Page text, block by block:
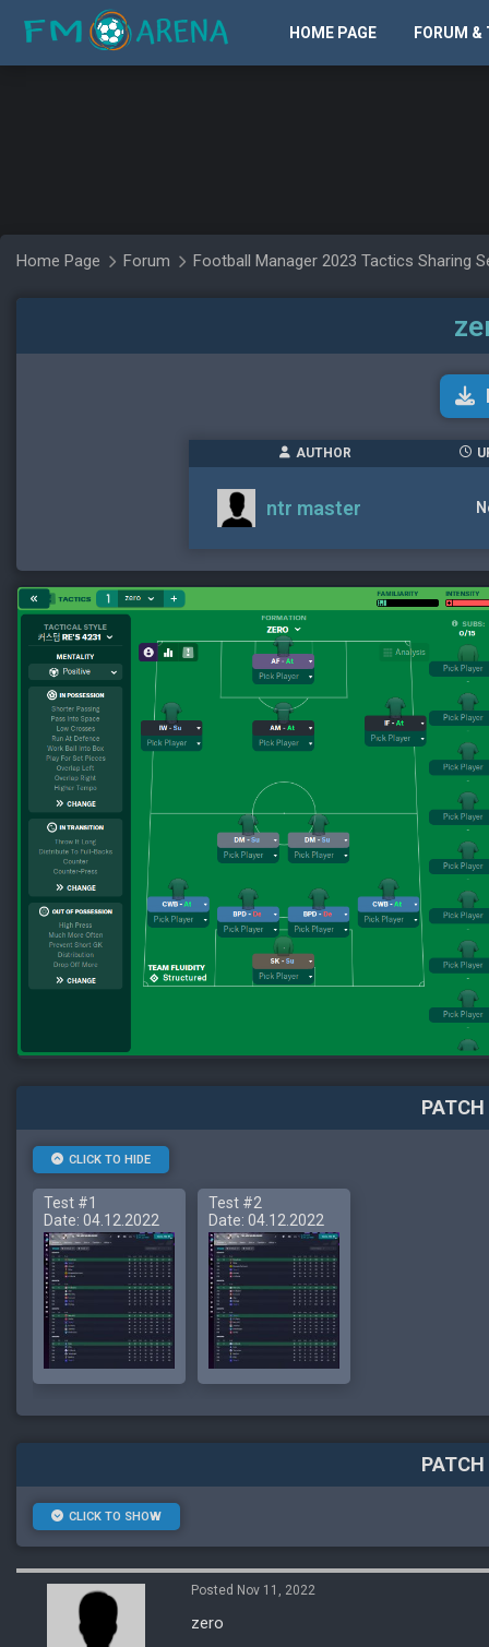
HOME PAGE FORUM &
Home Page Forum Football Manager 2023 Tactics Sharing
AUTHOR
ntr master
CLICK TO HIDE
Test #1
Date: 04.12.2022
Test #2
Date: 04.12.2022
CLICK TO SHOW
Posted Nov 11, 2022
zero